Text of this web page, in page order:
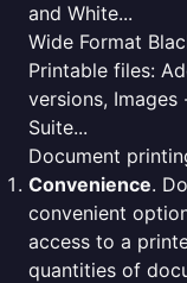
and White...
Wide Format
Printable files:
versions,
Suite...
Document
Convenience.
convenient
access to a
quantities of